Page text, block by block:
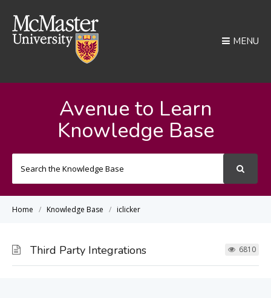
MENU
Avenue to Learn
Knowledge Base
Home Knowledge Base iclicker
Third Party Integrations 6810